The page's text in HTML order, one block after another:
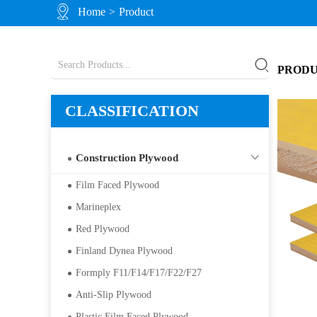
Home > Product
CLASSIFICATION
Construction Plywood
Film Faced Plywood
Marineplex
Red Plywood
Finland Dynea Plywood
Formply F11/F14/F17/F22/F27
Anti-Slip Plywood